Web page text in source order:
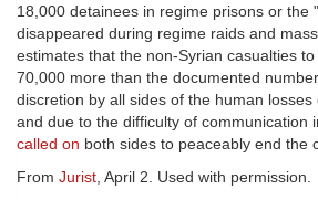
18,000 detainees in regime prisons or the
disappeared during regime raids and
estimates that the non-Syrian casualties
70,000 more than the documented
discretion by all sides of the human
and due to the difficulty of communication
called on both sides to peaceably end the
From Jurist, April 2. Used with permission.